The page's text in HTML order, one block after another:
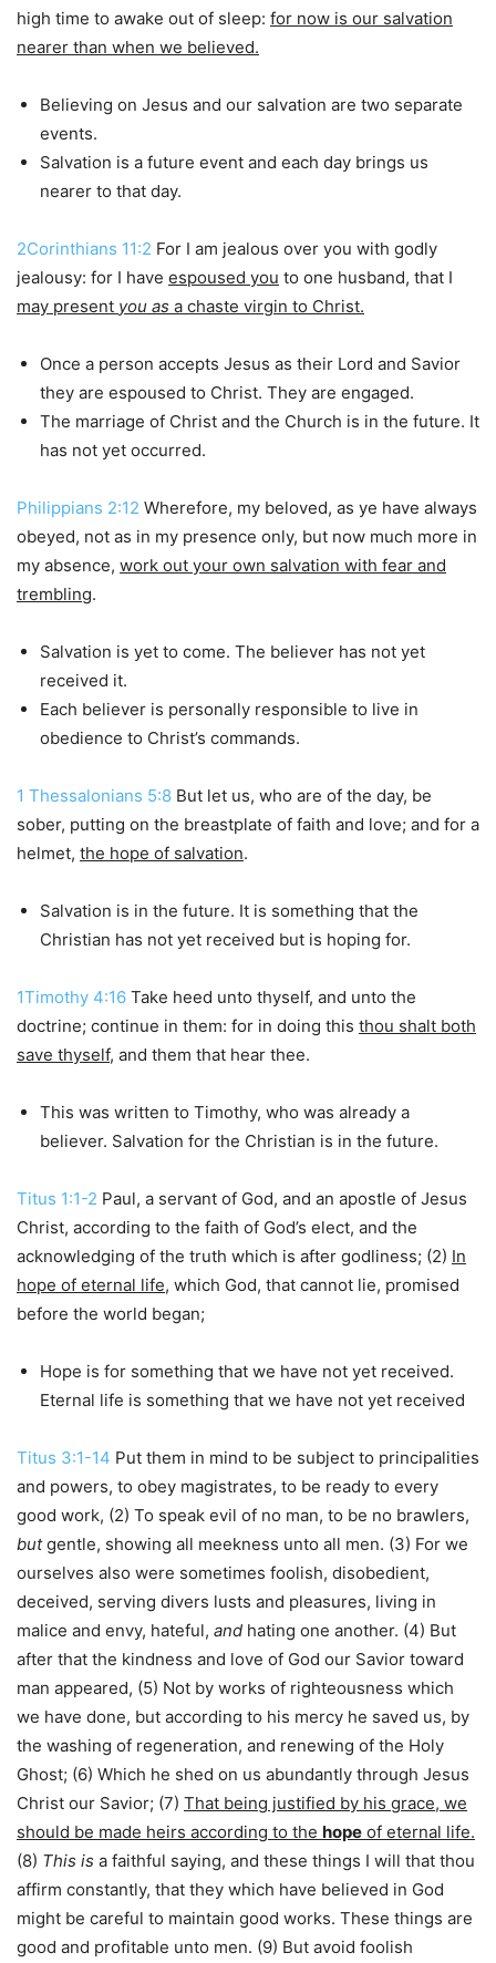
high time to awake out of sleep: for now is our salvation
nearer than when we believed.
Believing on Jesus and our salvation are two separate
events.
Salvation is a future event and each day brings us
nearer to that day.
2Corinthians 11:2 For I am jealous over you with godly
jealousy: for I have espoused you to one husband, that I
may present you as a chaste virgin to Christ.
Once a person accepts Jesus as their Lord and Savior
they are espoused to Christ. They are engaged.
The marriage of Christ and the Church is in the future. It
has not yet occurred.
Philippians 2:12 Wherefore, my beloved, as ye have always
obeyed, not as in my presence only, but now much more in
my absence, work out your own salvation with fear and
trembling.
Salvation is yet to come. The believer has not yet
received it.
Each believer is personally responsible to live in
obedience to Christ’s commands.
1 Thessalonians 5:8 But let us, who are of the day, be
sober, putting on the breastplate of faith and love; and for a
helmet, the hope of salvation.
Salvation is in the future. It is something that the
Christian has not yet received but is hoping for.
1Timothy 4:16 Take heed unto thyself, and unto the
doctrine; continue in them: for in doing this thou shalt both
save thyself, and them that hear thee.
This was written to Timothy, who was already a
believer. Salvation for the Christian is in the future.
Titus 1:1-2 Paul, a servant of God, and an apostle of Jesus
Christ, according to the faith of God’s elect, and the
acknowledging of the truth which is after godliness; (2) In
hope of eternal life, which God, that cannot lie, promised
before the world began;
Hope is for something that we have not yet received.
Eternal life is something that we have not yet received
Titus 3:1-14 Put them in mind to be subject to principalities
and powers, to obey magistrates, to be ready to every
good work, (2) To speak evil of no man, to be no brawlers,
butgentle, showing all meekness unto all men. (3) For we
ourselves also were sometimes foolish, disobedient,
deceived, serving divers lusts and pleasures, living in
malice and envy, hateful, and hating one another. (4) But
after that the kindness and love of God our Savior toward
man appeared, (5) Not by works of righteousness which
we have done, but according to his mercy he saved us, by
the washing of regeneration, and renewing of the Holy
Ghost; (6) Which he shed on us abundantly through Jesus
Christ our Savior; (7) That being justified by his grace, we
should be made heirs according to the hope of eternal life.
(8) This is a faithful saying, and these things I will that thou
affirm constantly, that they which have believed in God
might be careful to maintain good works. These things are
good and profitable unto men. (9) But avoid foolish